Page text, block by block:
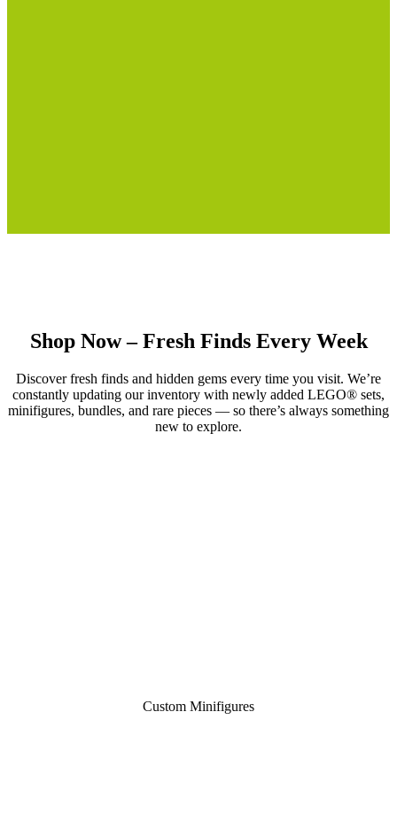
Shop Now – Fresh Finds Every Week
Discover fresh finds and hidden gems every time you visit. We’re
constantly updating our inventory with newly added LEGO® sets,
minifigures, bundles, and rare pieces — so there’s always something
new to explore.
Custom Minifigures